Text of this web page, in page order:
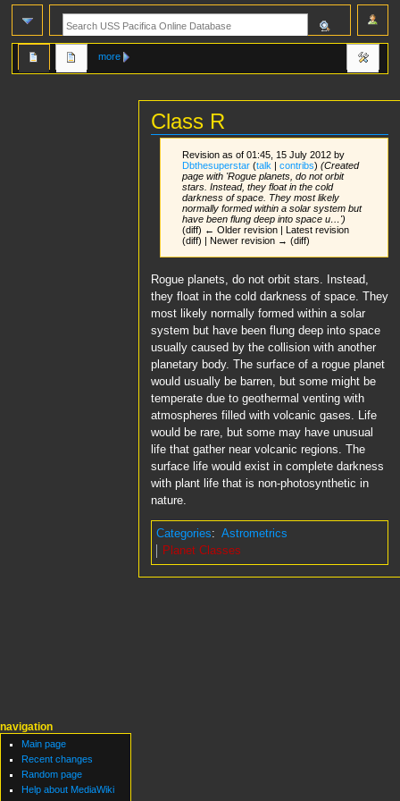
Class R
Revision as of 01:45, 15 July 2012 by
Dbthesuperstar (talk |contribs) (Created
page with 'Rogue planets, do not orbit
stars. Instead, they float in the cold
darkness of space. They most likely
normally formed within a solar system but
have been flung deep into space u…')
(diff) ← Older revision | Latest revision
(diff) | Newer revision → (diff)
Jump
to
navigation
Jump
to
search
Rogue planets, do not orbit stars. Instead,
they float in the cold darkness of space. They
most likely normally formed within a solar
system but have been flung deep into space
usually caused by the collision with another
planetary body. The surface of a rogue planet
would usually be barren, but some might be
temperate due to geothermal venting with
atmospheres filled with volcanic gases. Life
would be rare, but some may have unusual
life that gather near volcanic regions. The
surface life would exist in complete darkness
with plant life that is non-photosynthetic in
nature.
Categories: Astrometrics
Planet Classes
more
navigation
Main page
Recent changes
Random page
Help about MediaWiki